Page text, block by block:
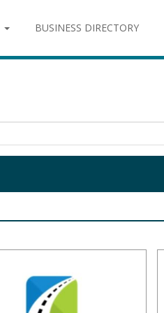
BUSINESS DIRECTORY